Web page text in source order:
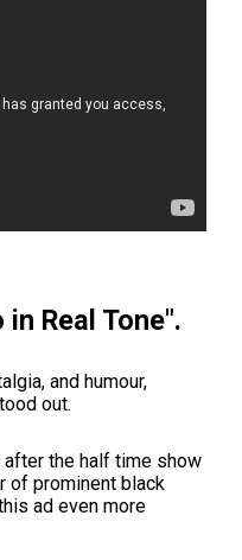
Real Tone".
and humour,
out.
the half time show
of prominent black
ad even more